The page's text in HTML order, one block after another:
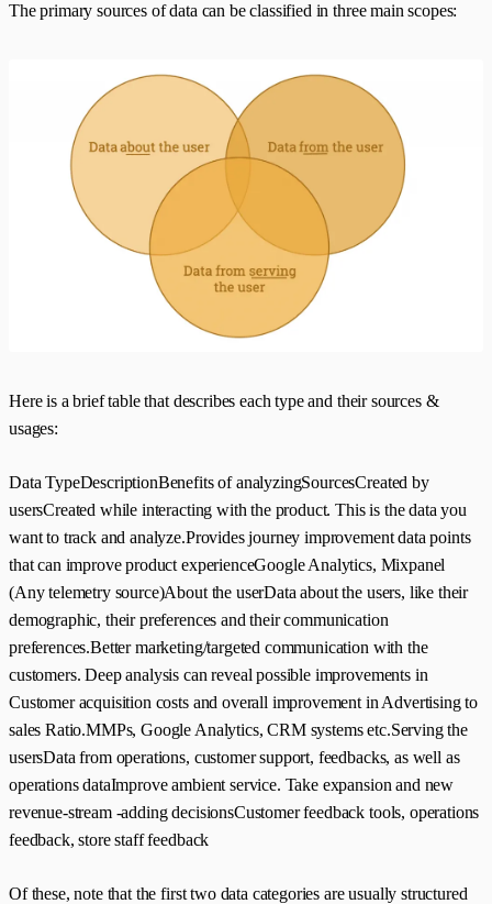
The primary sources of data can be classified in three main scopes:
Here is a brief table that describes each type and their sources &
usages:
Data TypeDescriptionBenefits of analyzingSourcesCreated by
usersCreated while interacting with the product. This is the data you
want to track and analyze.Provides journey improvement data points
that can improve product experienceGoogle Analytics, Mixpanel
(Any telemetry source)About the userData about the users, like their
demographic, their preferences and their communication
preferences.Better marketing/targeted communication with the
customers. Deep analysis can reveal possible improvements in
Customer acquisition costs and overall improvement in Advertising to
sales Ratio.MMPs, Google Analytics, CRM systems etc.Serving the
usersData from operations, customer support, feedbacks, as well as
operations dataImprove ambient service. Take expansion and new
revenue-stream -adding decisionsCustomer feedback tools, operations
feedback, store staff feedback
Of these, note that the first two data categories are usually structured